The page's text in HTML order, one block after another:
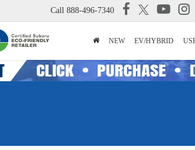
Call 888-496-7340
NEW EV/HYBRID